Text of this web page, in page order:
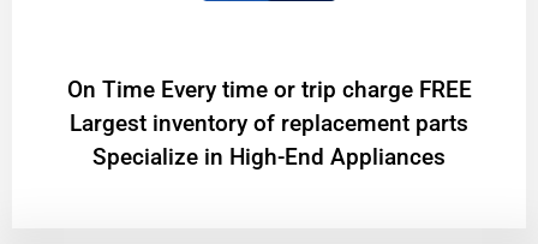
On Time Every time or trip charge FREE
Largest inventory of replacement parts
Specialize in High-End Appliances